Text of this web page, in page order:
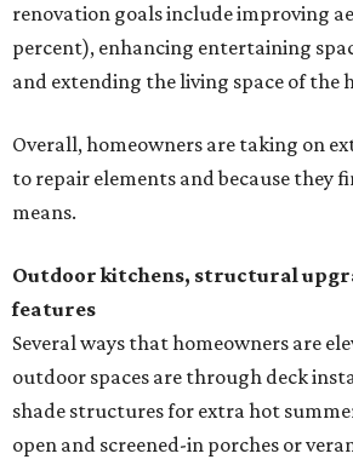
renovation goals include improving
percent), enhancing entertaining
and extending the living space of the
Overall, homeowners are taking on
to repair elements and because they
means.
Outdoor kitchens, structural
features
Several ways that homeowners are
outdoor spaces are through deck
shade structures for extra hot
open and screened-in porches or